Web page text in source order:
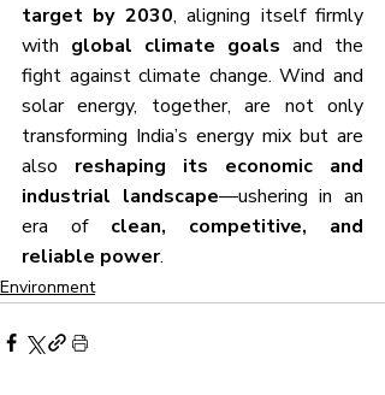
target by 2030, aligning itself firmly
with global climate goals and the
fight against climate change. Wind and
solar energy, together, are not only
transforming India’s energy mix but are
also reshaping its economic and
industrial landscape—ushering in an
era of clean, competitive, and
reliable power.
Environment